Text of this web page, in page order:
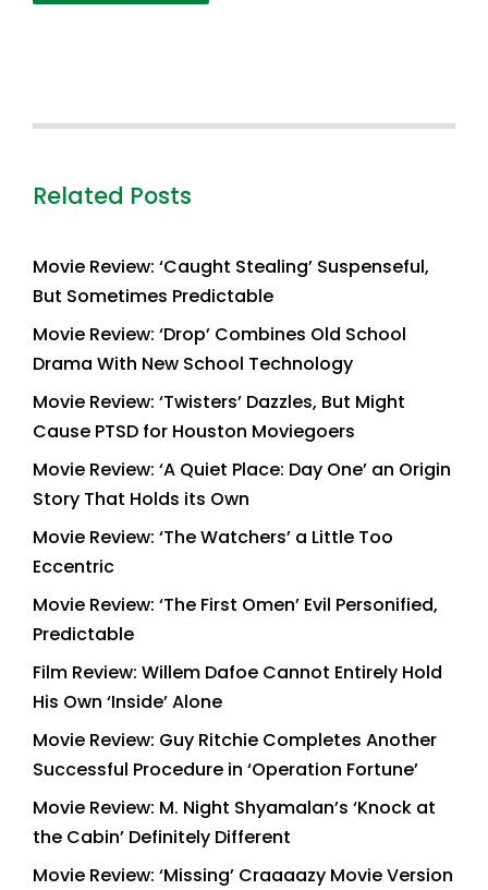
Related Posts
Movie Review: ‘Caught Stealing’ Suspenseful,
But Sometimes Predictable
Movie Review: ‘Drop’ Combines Old School
Drama With New School Technology
Movie Review: ‘Twisters’ Dazzles, But Might
Cause PTSD for Houston Moviegoers
Movie Review: ‘A Quiet Place: Day One’ an Origin
Story That Holds its Own
Movie Review: ‘The Watchers’ a Little Too
Eccentric
Movie Review: ‘The First Omen’ Evil Personified,
Predictable
Film Review: Willem Dafoe Cannot Entirely Hold
His Own ‘Inside’ Alone
Movie Review: Guy Ritchie Completes Another
Successful Procedure in ‘Operation Fortune’
Movie Review: M. Night Shyamalan’s ‘Knock at
the Cabin’ Definitely Different
Movie Review: ‘Missing’ Craaaazy Movie Version